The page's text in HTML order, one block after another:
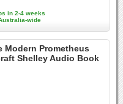
in 2-4 weeks
wide
Modern Prometheus
Shelley Audio Book